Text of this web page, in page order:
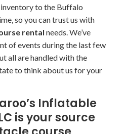
to the Buffalo
so you can trust us with
rental needs. We’ve
of events during the last few
all are handled with the
to think about us for your
Inflatable
is your source